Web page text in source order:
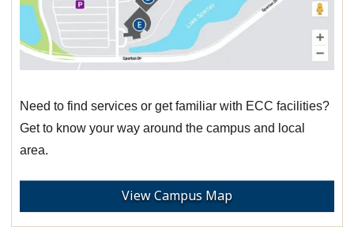
Need to find services or get familiar with ECC facilities?
Get to know your way around the campus and local
area.
View Campus Map